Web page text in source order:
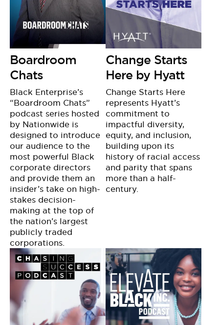
Boardroom
Chats
Black Enterprise’s
“Boardroom Chats”
podcast series hosted
by Nationwide is
designed to introduce
our audience to the
most powerful Black
corporate directors
and provide them an
insider’s take on high-
stakes decision-
making at the top of
the nation’s largest
publicly traded
corporations.
Change Starts
Here by Hyatt
Change Starts Here
represents Hyatt’s
commitment to
impactful diversity,
equity, and inclusion,
building upon its
history of racial access
and parity that spans
more than a half-
century.